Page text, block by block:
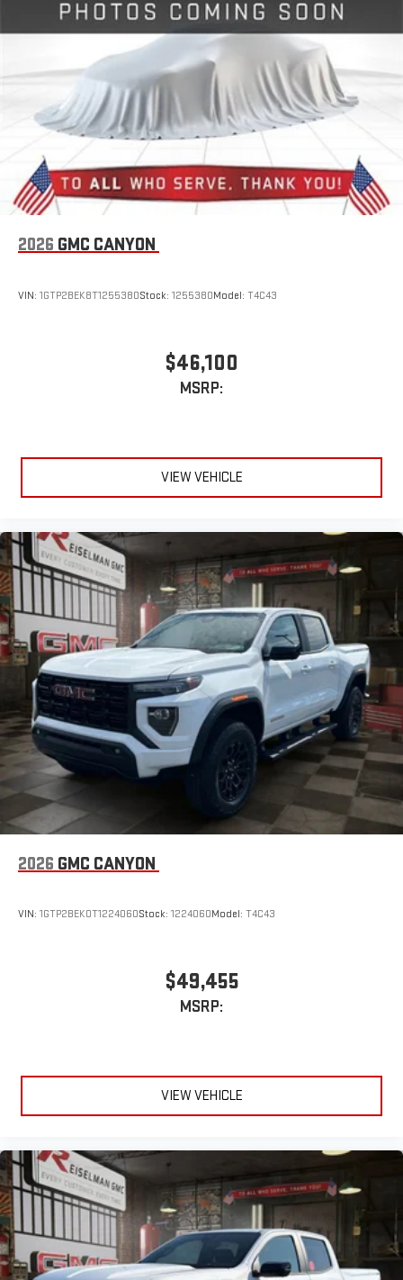
Experience SiriusXM wherever you go in your vehicle
and on the SiriusXM app with personalization features
to make discovering your perfect entertainment
easier than ever before
2026 GMC CANYON
VIN: 1GTP2BEK8T1255380Stock: 1255380Model: T4C43
$46,100
MSRP:
VIEW VEHICLE
2026 GMC CANYON
VIN: 1GTP2BEK0T1224060Stock: 1224060Model: T4C43
$49,455
MSRP:
VIEW VEHICLE